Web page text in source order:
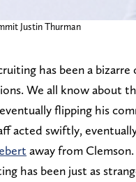
Justin Thurman
has been a
We all know about
flipping his
acted swiftly,
away from Clemson.
has been just as